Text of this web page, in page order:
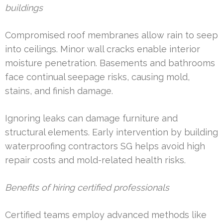
buildings
Compromised roof membranes allow rain to seep
into ceilings. Minor wall cracks enable interior
moisture penetration. Basements and bathrooms
face continual seepage risks, causing mold,
stains, and finish damage.
Ignoring leaks can damage furniture and
structural elements. Early intervention by building
waterproofing contractors SG helps avoid high
repair costs and mold-related health risks.
Benefits of hiring certified professionals
Certified teams employ advanced methods like